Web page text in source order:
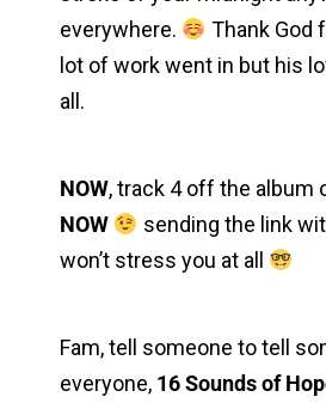
everywhere.
Thank God
lot of work went in but his
all.
NOW, track 4 off the album
NOW
sending the link
won’t stress you at all
Fam, tell someone to tell
everyone, 16 Sounds of